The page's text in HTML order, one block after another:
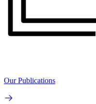
Our Publications